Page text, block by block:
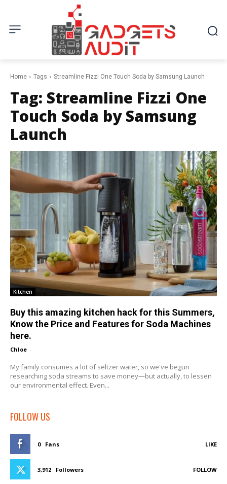
Home Tags Streamline Fizzi One Touch Soda by Samsung Launch
Tag: Streamline Fizzi One
Touch Soda by Samsung
Launch
Kitchen
Buy this amazing kitchen hack for this Summers,
Know the Price and Features for Soda Machines
here.
Chloe -
My family consumes a lot of seltzer water, so we've begun
researching soda streams to save money—but actually, to lessen
our environmental effect. Even...
FOLLOW US
0 Fans LIKE
3,912 Followers FOLLOW